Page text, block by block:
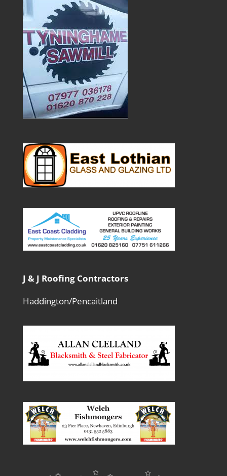
J & J Roofing Contractors
Haddington/Pencaitland